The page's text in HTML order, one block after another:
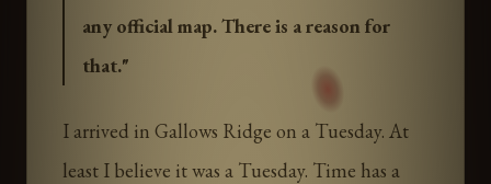
any official map. There is a reason for
that."
I arrived in Gallows Ridge on a Tuesday. At
least I believe it was a Tuesday. Time has a